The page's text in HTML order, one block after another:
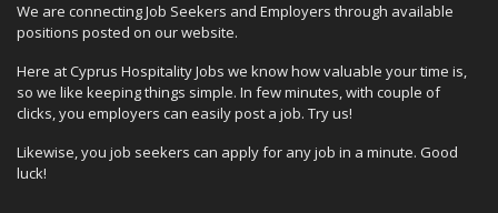
We are connecting Job Seekers and Employers through available
positions posted on our website.
Here at Cyprus Hospitality Jobs we know how valuable your time is,
so we like keeping things simple. In few minutes, with couple of
clicks, you employers can easily post a job. Try us!
Likewise, you job seekers can apply for any job in a minute. Good
luck!